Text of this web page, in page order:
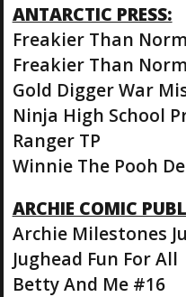
ANTARCTIC PRESS:
Freakier Than
Freakier Than
Gold Digger War
Ninja High School
Ranger TP
Winnie The Pooh
ARCHIE COMIC
Archie Milestones
Jughead Fun For All
Betty And Me #16